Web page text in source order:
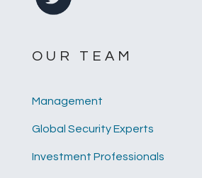
OUR TEAM
Management
Global Security Experts
Investment Professionals